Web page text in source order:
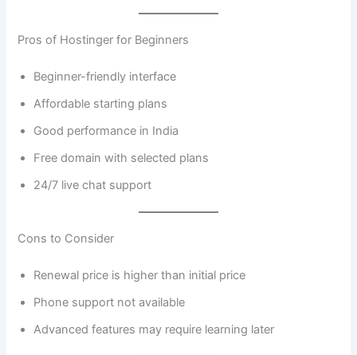
Pros of Hostinger for Beginners
Beginner-friendly interface
Affordable starting plans
Good performance in India
Free domain with selected plans
24/7 live chat support
Cons to Consider
Renewal price is higher than initial price
Phone support not available
Advanced features may require learning later